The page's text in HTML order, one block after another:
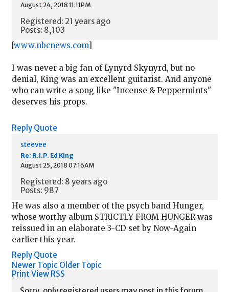
August 24, 2018 11:11PM
Registered: 21 years ago
Posts: 8,103
[www.nbcnews.com]
I was never a big fan of Lynyrd Skynyrd, but no
denial, King was an excellent guitarist. And anyone
who can write a song like "Incense & Peppermints"
deserves his props.
Reply Quote
steevee
Re: R.I.P. Ed King
August 25, 2018 07:16AM
Registered: 8 years ago
Posts: 987
He was also a member of the psych band Hunger,
whose worthy album STRICTLY FROM HUNGER was
reissued in an elaborate 3-CD set by Now-Again
earlier this year.
Reply Quote
Newer Topic Older Topic
Print View RSS